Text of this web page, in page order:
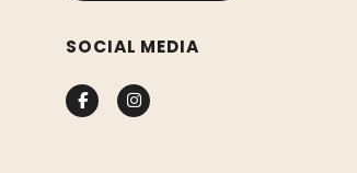
SOCIAL MEDIA
FacebookInstagram